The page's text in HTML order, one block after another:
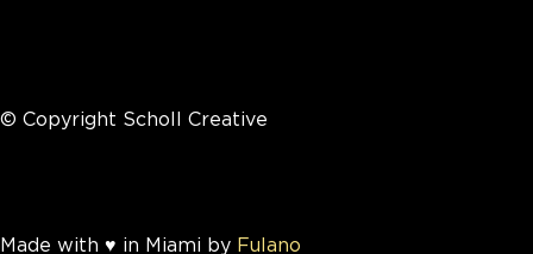
© Copyright Scholl Creative
Made with ♥ in Miami by Fulano